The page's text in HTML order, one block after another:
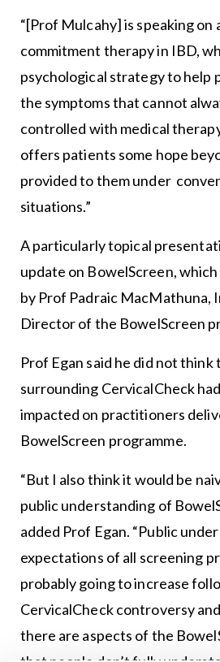
“[Prof Mulcahy] is speaking on
commitment therapy in IBD,
psychological strategy to help
the symptoms that cannot
controlled with medical
offers patients some hope
provided to them under
situations.”
A particularly topical
update on BowelScreen,
by Prof Padraic MacMathuna,
Director of the BowelScreen
Prof Egan said he did not
surrounding CervicalCheck
impacted on practitioners
BowelScreen programme.
“But I also think it would be
public understanding of
added Prof Egan. “Public
expectations of all screening
probably going to increase
CervicalCheck controversy
there are aspects of the